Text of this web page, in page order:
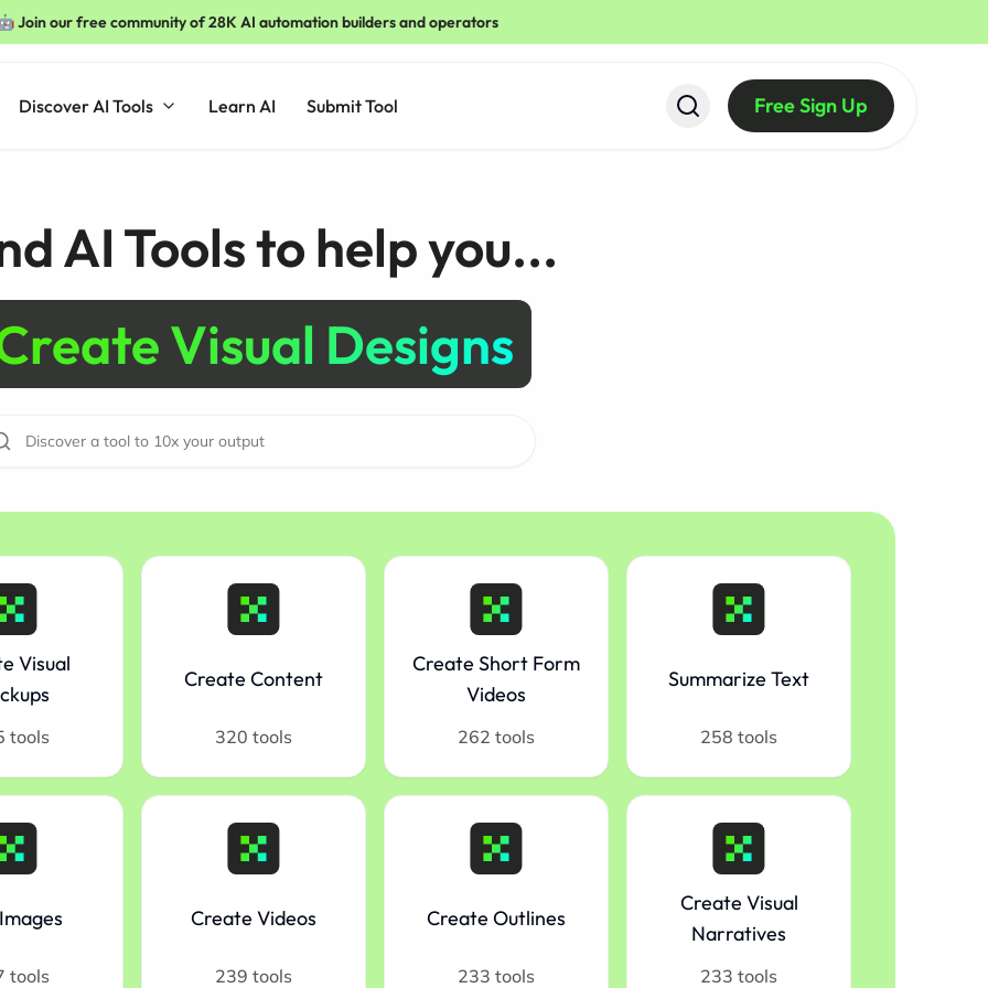
Join our free community of 28K AI automation builders and operators
Discover AI Tools Learn AI Submit Tool Free Sign Up
AI Tools to help you...
Visual Designs
Visual
tools
Create Content
320 tools
Create Short Form
Videos
262 tools
Summarize Text
258 tools
tools
Create Videos
239 tools
Create Outlines
233 tools
Create Visual
Narratives
233 tools